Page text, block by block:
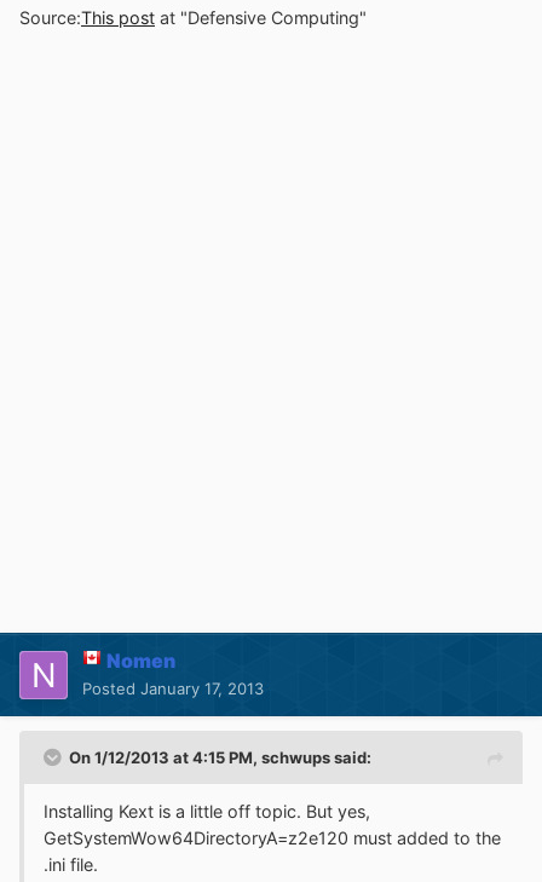
Source:This post at "Defensive Computing"
Nomen
Posted January 17, 2013
On 1/12/2013 at 4:15 PM, schwups said:
Installing Kext is a little off topic. But yes,
GetSystemWow64DirectoryA=z2e120 must added to the
.ini file.